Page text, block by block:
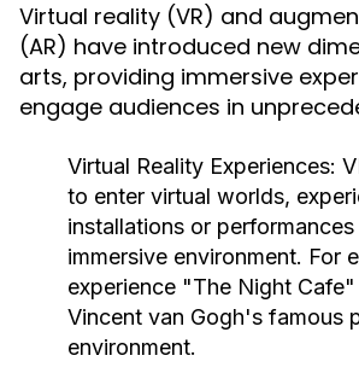
Virtual reality (VR) and
(AR) have introduced new
arts, providing immersive
engage audiences in
Virtual Reality Experiences:
to enter virtual worlds,
installations or
immersive environment. For
experience "The Night
Vincent van Gogh's famous
environment.